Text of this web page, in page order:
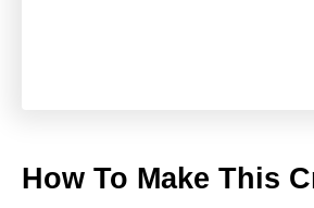
How To Make This